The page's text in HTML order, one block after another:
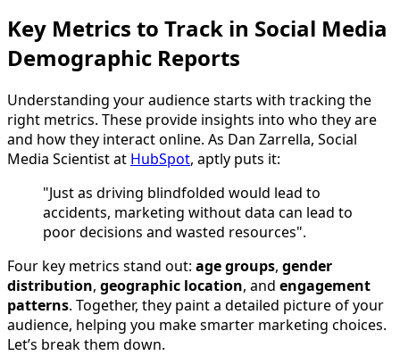
Key Metrics to Track in Social Media
Demographic Reports
Understanding your audience starts with tracking the
right metrics. These provide insights into who they are
and how they interact online. As Dan Zarrella, Social
Media Scientist at HubSpot, aptly puts it:
"Just as driving blindfolded would lead to
accidents, marketing without data can lead to
poor decisions and wasted resources".
Four key metrics stand out: age groups, gender
distribution, geographic location, and engagement
patterns. Together, they paint a detailed picture of your
audience, helping you make smarter marketing choices.
Let’s break them down.